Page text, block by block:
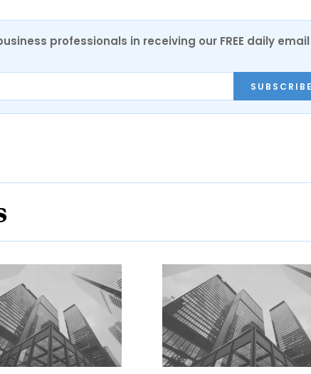
professionals in receiving our FREE daily email